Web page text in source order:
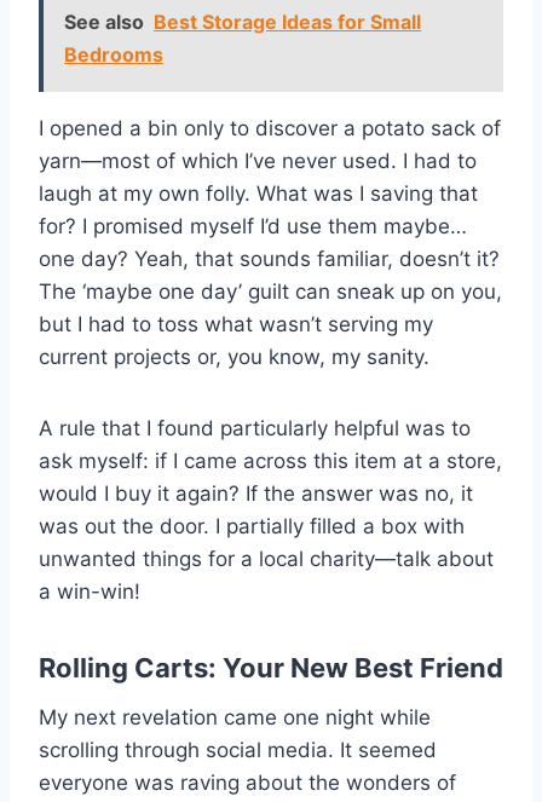
See also Best Storage Ideas for Small
Bedrooms
I opened a bin only to discover a potato sack of
yarn—most of which I’ve never used. I had to
laugh at my own folly. What was I saving that
for? I promised myself I’d use them maybe…
one day? Yeah, that sounds familiar, doesn’t it?
The ‘maybe one day’ guilt can sneak up on you,
but I had to toss what wasn’t serving my
current projects or, you know, my sanity.
A rule that I found particularly helpful was to
ask myself: if I came across this item at a store,
would I buy it again? If the answer was no, it
was out the door. I partially filled a box with
unwanted things for a local charity—talk about
a win-win!
Rolling Carts: Your New Best Friend
My next revelation came one night while
scrolling through social media. It seemed
everyone was raving about the wonders of